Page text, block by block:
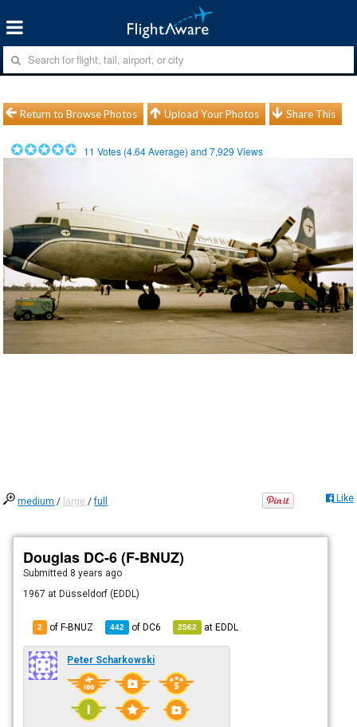
Return to Browse Photos Upload Your Photos Share This
11 Votes (4.64Average) and7,929 Views
medium / large /full Like
Douglas DC-6 (F-BNUZ)
Submitted 8 years ago
1967 at Düsseldorf (EDDL)
2 of F-BNUZ 442 ofDC6 2562 atEDDL
Peter Scharkowski